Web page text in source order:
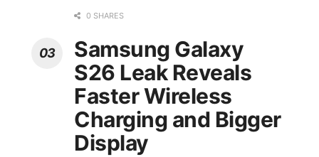
0 SHARES
Samsung Galaxy
S26 Leak Reveals
Faster Wireless
Charging and Bigger
Display